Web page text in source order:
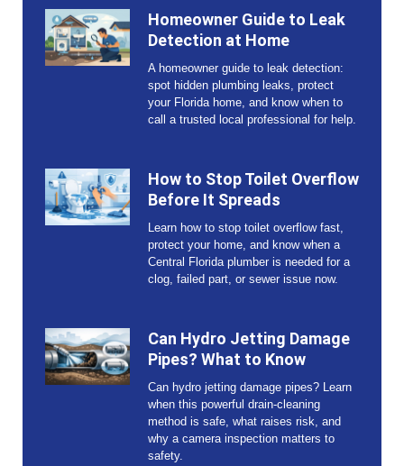
Homeowner Guide to Leak
Detection at Home
A homeowner guide to leak detection:
spot hidden plumbing leaks, protect
your Florida home, and know when to
call a trusted local professional for help.
How to Stop Toilet Overflow
Before It Spreads
Learn how to stop toilet overflow fast,
protect your home, and know when a
Central Florida plumber is needed for a
clog, failed part, or sewer issue now.
Can Hydro Jetting Damage
Pipes? What to Know
Can hydro jetting damage pipes? Learn
when this powerful drain-cleaning
method is safe, what raises risk, and
why a camera inspection matters to
safety.